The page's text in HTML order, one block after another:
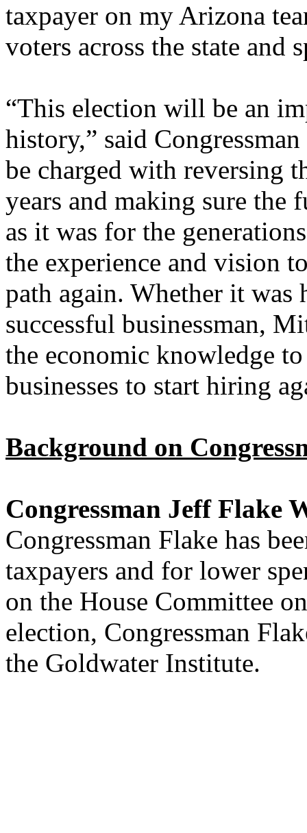
taxpayer on my Arizona
voters across the state and
“This election will be an
history,” said
be charged with reversing
years and making sure the
as it was for the
the experience and vision
path again. Whether it was
successful businessman,
the economic knowledge
businesses to start hiring
Background on
Congressman Jeff Flake
Congressman Flake has
taxpayers and for lower
on the House Committee
election, Congressman
the Goldwater Institute.